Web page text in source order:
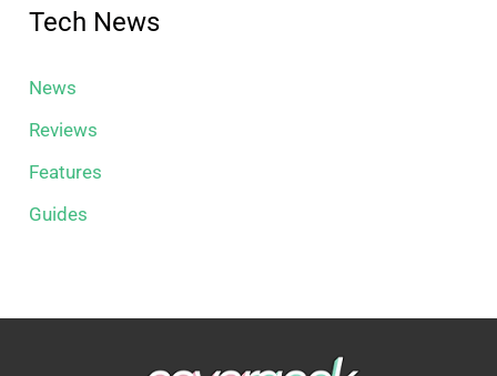
Tech News
News
Reviews
Features
Guides